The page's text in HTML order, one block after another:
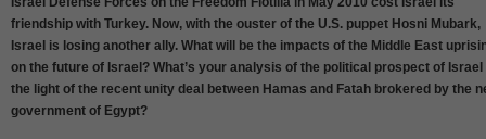
friendship with Turkey. Now, with the ouster of the U.S. puppet Hosni Mubark,
Israel is losing another ally. What will be the impacts of the Middle East
on the future of Israel? What’s your analysis of the political prospect of Israel
the light of the recent unity deal between Hamas and Fatah brokered by the
government of Egypt?